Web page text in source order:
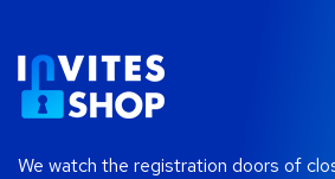
We watch the registration doors of